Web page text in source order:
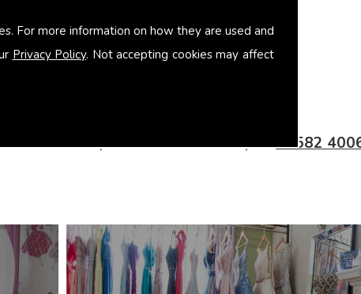
For more information on how they are used and
Privacy Policy. Not accepting cookies may affect
us Delphine Alexander today on01582